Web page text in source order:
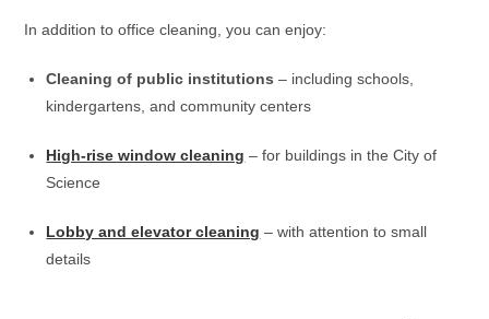
In addition to office cleaning, you can enjoy:
Cleaning of public institutions – including schools,
kindergartens, and community centers
High-rise window cleaning – for buildings in the City of
Science
Lobby and elevator cleaning – with attention to small
details